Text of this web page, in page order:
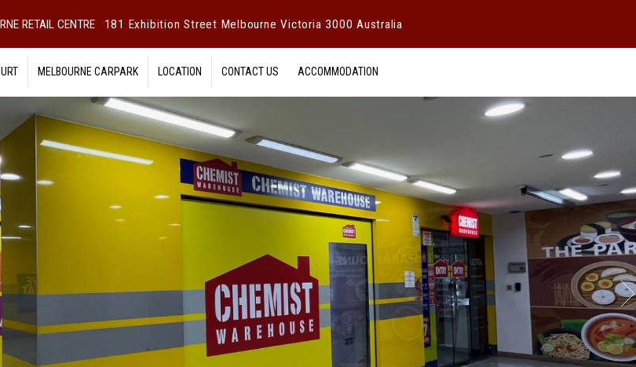
RETAIL CENTRE 181 Exhibition Street Melbourne Victoria 3000 Australia
MELBOURNE CARPARK LOCATION CONTACT US ACCOMMODATION